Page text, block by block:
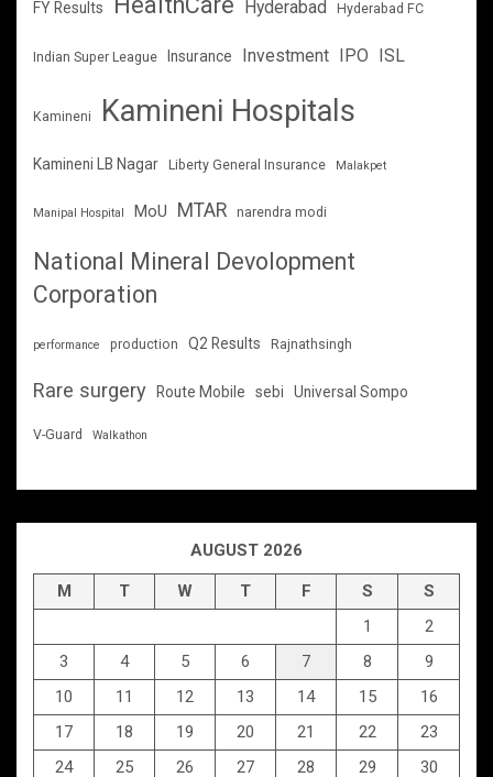
FY Results Hyderabad Hyderabad FC
Indian Super League Insurance Investment IPO ISL
Kamineni Kamineni Hospitals
Kamineni LB Nagar Liberty General Insurance Malakpet
Manipal Hospital MoU MTAR narendra modi
National Mineral Devolopment
Corporation
performance production Q2 Results Rajnathsingh
Rare surgery Route Mobile sebi Universal Sompo
V-Guard Walkathon
AUGUST 2026
M T W T F S
S
1
2
3
4 5 6 7 8
9
10
11 12 13 14 15
16
17
18 19 20 21 22
23
24
25 26 27 28 29
30